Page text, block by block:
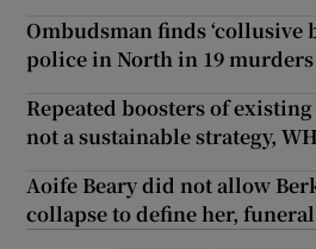
Ombudsman finds ‘collusive
police in North in 19
Repeated boosters of
not a sustainable strategy,
Aoife Beary did not allow
collapse to define her,